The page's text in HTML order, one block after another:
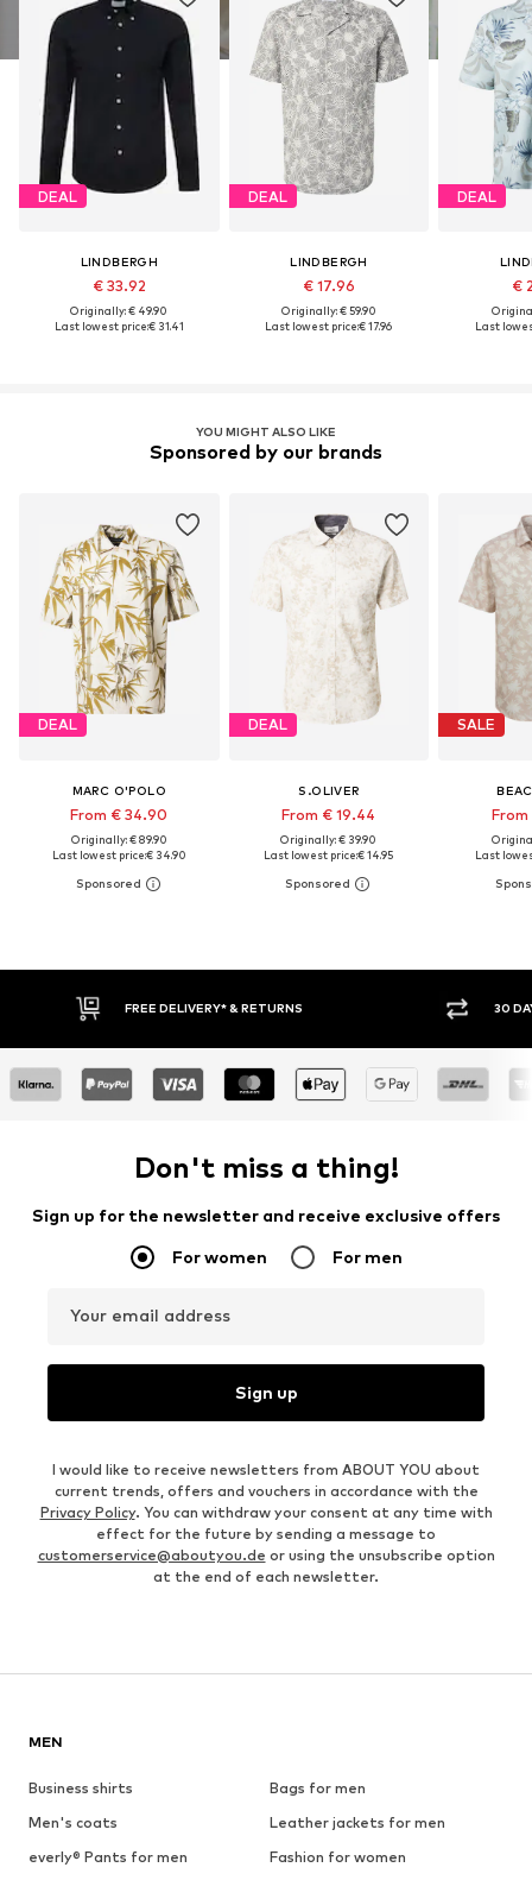
DEAL
LINDBERGH
€ 33.92
Originally: € 49.90
Last lowest price:€ 31.41
DEAL
LINDBERGH
€ 17.96
Originally: € 59.90
Last lowest price:€ 17.96
DEAL
€
Last
YOU MIGHT ALSO LIKE
Sponsored by our brands
DEAL
MARC O'POLO
From € 34.90
Originally: € 89.90
Last lowest price:€ 34.90
DEAL
S.OLIVER
From € 19.44
Originally: € 39.90
Last lowest price:€ 14.95
SALE
Last
30 DAY RETURN POLICY
Don't miss a thing!
Sign up for the newsletter and receive exclusive offers
For women For men
Your email address
Sign up
I would like to receive newsletters from ABOUT YOU about
current trends, offers and vouchers in accordance with the
Privacy Policy. You can withdraw your consent at any time with
effect for the future by sending a message to
customerservice@aboutyou.de or using the unsubscribe option
at the end of each newsletter.
MEN
Business shirts
Bags for men
Men's coats
Leather jackets for men
everly® Pants for men
Fashion for women